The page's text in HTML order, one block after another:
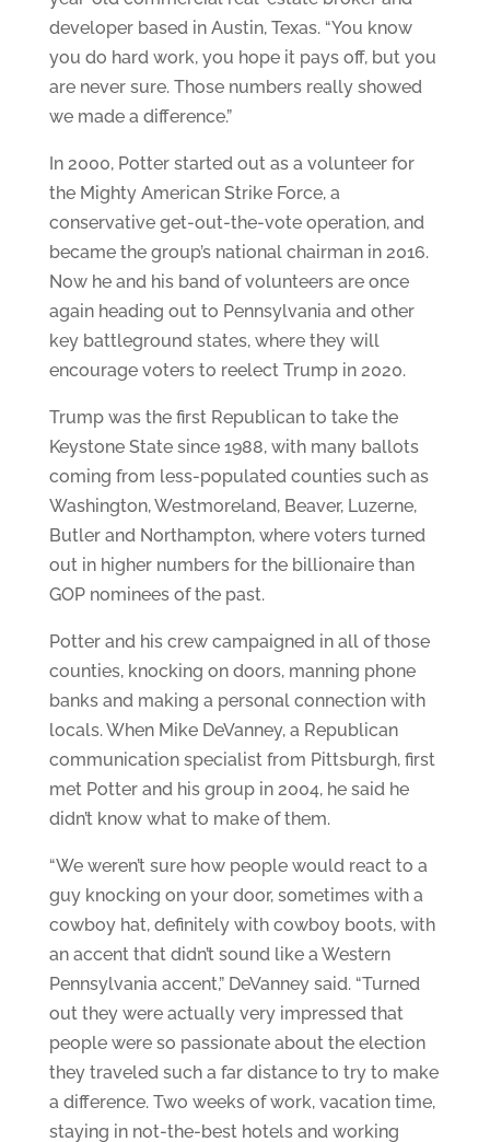
developer based in Austin, Texas. “You know
you do hard work, you hope it pays off, but you
are never sure. Those numbers really showed
we made a difference.”
In 2000, Potter started out as a volunteer for
the Mighty American Strike Force, a
conservative get-out-the-vote operation, and
became the group’s national chairman in 2016.
Now he and his band of volunteers are once
again heading out to Pennsylvania and other
key battleground states, where they will
encourage voters to reelect Trump in 2020.
Trump was the first Republican to take the
Keystone State since 1988, with many ballots
coming from less-populated counties such as
Washington, Westmoreland, Beaver, Luzerne,
Butler and Northampton, where voters turned
out in higher numbers for the billionaire than
GOP nominees of the past.
Potter and his crew campaigned in all of those
counties, knocking on doors, manning phone
banks and making a personal connection with
locals. When Mike DeVanney, a Republican
communication specialist from Pittsburgh, first
met Potter and his group in 2004, he said he
didn’t know what to make of them.
“We weren’t sure how people would react to a
guy knocking on your door, sometimes with a
cowboy hat, definitely with cowboy boots, with
an accent that didn’t sound like a Western
Pennsylvania accent,” DeVanney said. “Turned
out they were actually very impressed that
people were so passionate about the election
they traveled such a far distance to try to make
a difference. Two weeks of work, vacation time,
staying in not-the-best hotels and working